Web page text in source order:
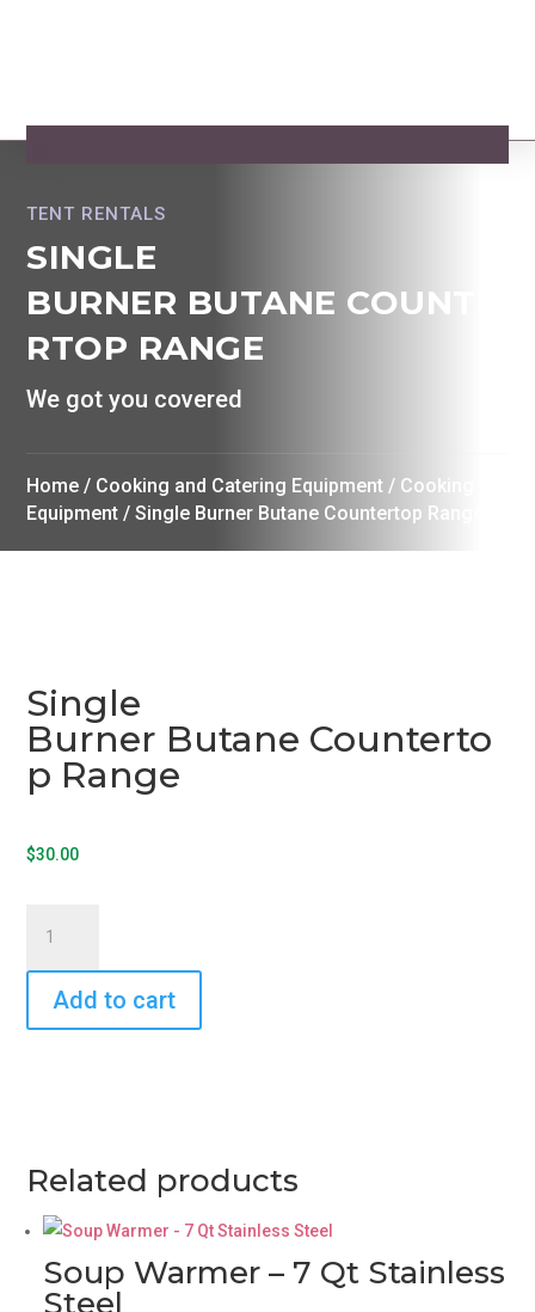
TENT RENTALS
SINGLE
BURNER BUTANE COUNTE
RTOP RANGE
We got you covered
Home / Cooking and Catering Equipment / Cooking
Equipment / Single Burner Butane Countertop Range
Single
Burner Butane Counterto
p Range
$30.00
Burner Butane Countertop Range
quantity
Add to cart
Related products
Soup Warmer – 7 Qt Stainless
Steel